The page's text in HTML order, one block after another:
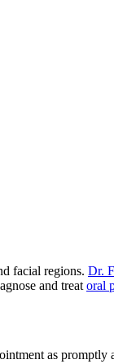
facial regions. Dr.
and treat oral
as promptly